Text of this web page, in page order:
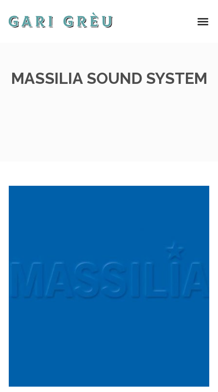
MASSILIA SOUND SYSTEM